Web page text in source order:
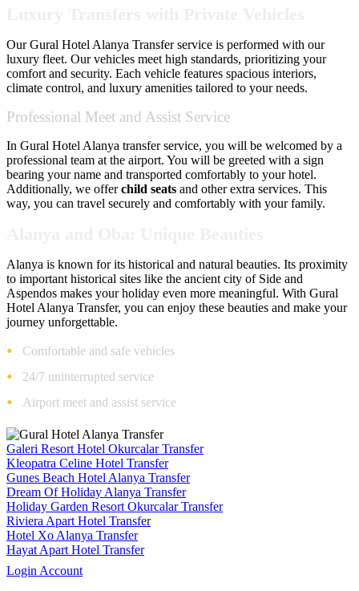
Our Gural Hotel Alanya Transfer service is performed with our
luxury fleet. Our vehicles meet high standards, prioritizing your
comfort and security. Each vehicle features spacious interiors,
climate control, and luxury amenities tailored to your needs.
Professional Meet and Assist Service
In Gural Hotel Alanya transfer service, you will be welcomed by a
professional team at the airport. You will be greeted with a sign
bearing your name and transported comfortably to your hotel.
Additionally, we offerchild seats and other extra services. This
way, you can travel securely and comfortably with your family.
Alanya is known for its historical and natural beauties. Its proximity
to important historical sites like the ancient city of Side and
Aspendos makes your holiday even more meaningful. With Gural
Hotel Alanya Transfer, you can enjoy these beauties and make your
journey unforgettable.
Comfortable and safe vehicles
24/7 uninterrupted service
Airport meet and assist service
Galeri Resort Hotel Okurcalar Transfer
Kleopatra Celine Hotel Transfer
Gunes Beach Hotel Alanya Transfer
Dream Of Holiday Alanya Transfer
Holiday Garden Resort Okurcalar Transfer
Riviera Apart Hotel Transfer
Hotel Xo Alanya Transfer
Hayat Apart Hotel Transfer
Login Account